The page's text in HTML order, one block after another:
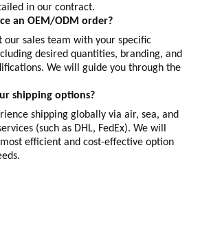
in our contract.
an OEM/ODM order?
our sales team with your specific
desired quantities, branding, and
We will guide you through the
shipping options?
shipping globally via air, sea, and
(such as DHL, FedEx). We will
efficient and cost-effective option